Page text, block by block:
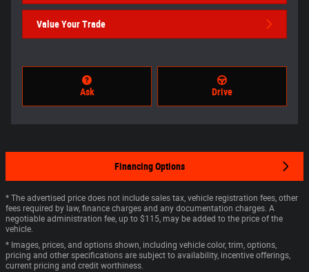
Value Your Trade
Ask Drive
Financing Options
* The advertised price does not include sales tax, vehicle registration fees, other
fees required by law, finance charges and any documentation charges. A
negotiable administration fee, up to $115, may be added to the price of the
vehicle.
* Images, prices, and options shown, including vehicle color, trim, options,
pricing and other specifications are subject to availability, incentive offerings,
current pricing and credit worthiness.